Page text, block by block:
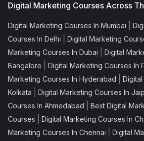
Digital Marketing Courses Across
Digital Marketing Courses In Mumbai
Courses In Delhi
Digital Marketing
Marketing Courses In Dubai
Digital
Bangalore
Digital Marketing Courses In
Marketing Courses In Hyderabad
Kolkata
Digital Marketing Courses In
Courses In Ahmedabad
Best Digital
Courses
Digital Marketing Courses In
Marketing Courses In Chennai
Digital